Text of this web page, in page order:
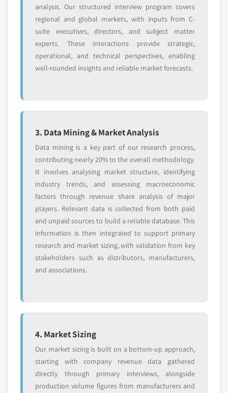
analysis. Our structured interview program covers
regional and global markets, with inputs from C-
suite executives, directors, and subject matter
experts. These interactions provide strategic,
operational, and technical perspectives, enabling
well-rounded insights and reliable market forecasts.
3. Data Mining & Market Analysis
Data mining is a key part of our research process,
contributing nearly 20% to the overall methodology.
It involves analysing market structure, identifying
industry trends, and assessing macroeconomic
factors through revenue share analysis of major
players. Relevant data is collected from both paid
and unpaid sources to build a reliable database. This
information is then integrated to support primary
research and market sizing, with validation from key
stakeholders such as distributors, manufacturers,
and associations.
4. Market Sizing
Our market sizing is built on a bottom-up approach,
starting with company revenue data gathered
directly through primary interviews, alongside
production volume figures from manufacturers and